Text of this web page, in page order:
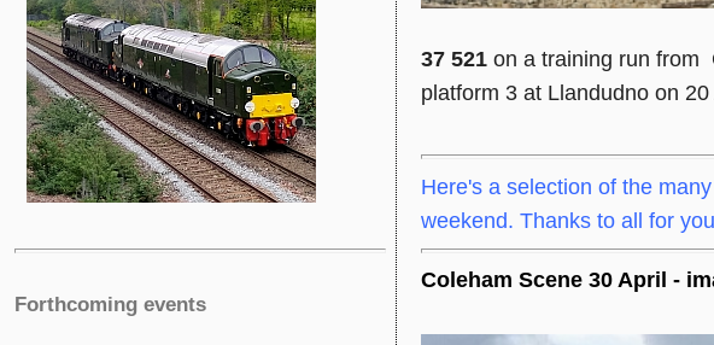
Forthcoming events
37 521 on a training run from
platform 3 at Llandudno on
Here's a selection of the
weekend. Thanks to all for
Coleham Scene 30 April -